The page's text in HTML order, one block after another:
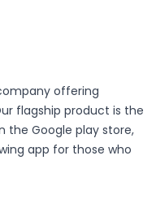
offering
flagship product is the
the Google play store,
app for those who